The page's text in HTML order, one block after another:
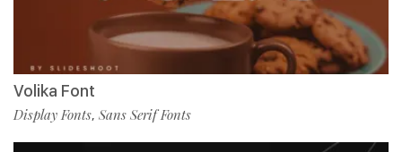
Volika Font
Display Fonts, Sans Serif Fonts